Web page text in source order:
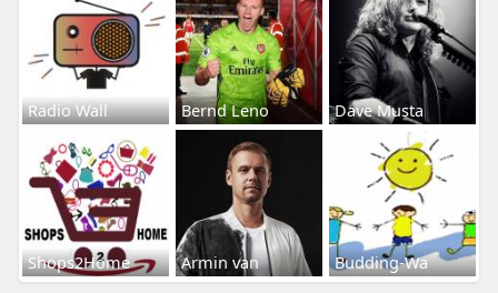
Radio Wall Bernd Leno Dave Musta
Shops2Home Armin van Budding-Wa